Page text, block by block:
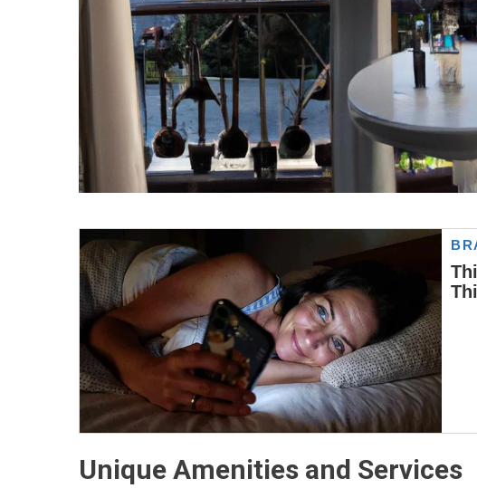
Unique Amenities and Services